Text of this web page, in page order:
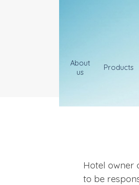
About
us
Products
Hotel owner
to be